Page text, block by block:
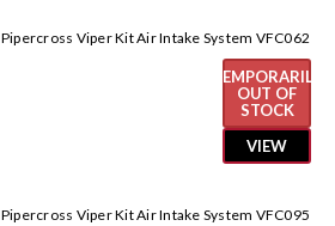
Pipercross Viper Kit Air Intake System VFC062
TEMPORARILY
OUT OF
STOCK
VIEW
Pipercross Viper Kit Air Intake System VFC095